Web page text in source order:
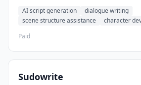
for film and television.
AI script generation
dialogue writing
scene structure assistance
character
Paid
Sudowrite